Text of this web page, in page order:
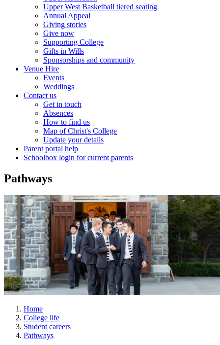
Upper West Basketball tiered seating
Annual Appeal
Giving stories
Give now
Supporting College
Gifts in Wills
Sponsorships and community
Venue Hire
Events
Weddings
Contact us
Get in touch
Absences
How to find us
Map of Christ's College
Update your details
Parent portal help
Schoolbox login for current parents
Pathways
Home
College life
Student careers
Pathways